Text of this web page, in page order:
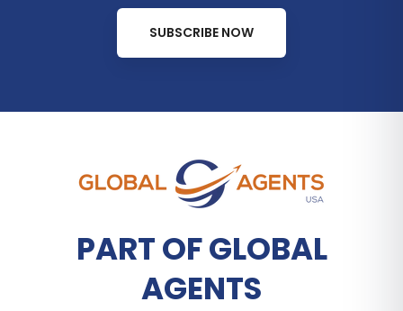
SUBSCRIBE NOW
PART OF GLOBAL
AGENTS